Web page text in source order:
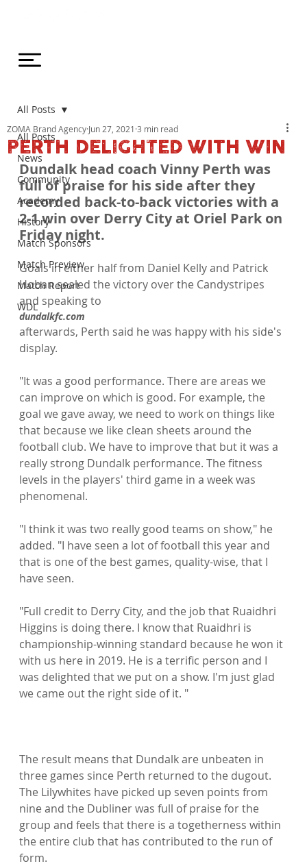
All Posts
News
Community
Academy
History
Match Sponsors
Match Preview
Match Report
WDL
All Posts
PERTH DELIGHTED WITH WIN
ZOMA Brand Agency Jun 27, 2021 3 min read
Dundalk head coach Vinny Perth was
full of praise for his side after they
recorded back-to-back victories with a
2-1 win over Derry City at Oriel Park on
Friday night.
Goals in either half from Daniel Kelly and Patrick
Hoban sealed the victory over the Candystripes
and speaking to
dundalkfc.com
afterwards, Perth said he was happy with his side's
display.
"It was a good performance. There are areas we
can improve on which is good. For example, the
goal we gave away, we need to work on things like
that because we like clean sheets around the
football club. We have to improve that but it was a
really strong Dundalk performance. The fitness
levels in the players' third game in a week was
phenomenal.
"I think it was two really good teams on show," he
added. "I have seen a lot of football this year and
that is one of the best games, quality-wise, that I
have seen.
"Full credit to Derry City, and the job that Ruaidhri
Higgins is doing there. I know that Ruaidhri is
championship-winning standard because he won it
with us here in 2019. He is a terrific person and I
was delighted that we put on a show. I'm just glad
we came out the right side of it. "
The result means that Dundalk are unbeaten in
three games since Perth returned to the dugout.
The Lilywhites have picked up seven points from
nine and the Dubliner was full of praise for the
group and feels that there is a togetherness within
the entire club that has contributed to the run of
form.